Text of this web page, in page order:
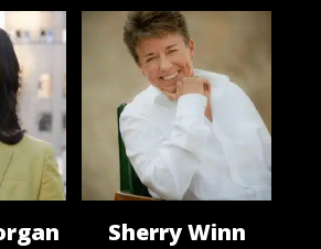
Sherry Winn